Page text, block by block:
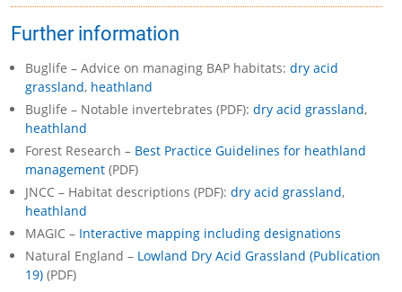
Further information
Buglife – Advice on managing BAP habitats: dry acid
grassland, heathland
Buglife – Notable invertebrates (PDF): dry acid grassland,
heathland
Forest Research – Best Practice Guidelines for heathland
management (PDF)
JNCC – Habitat descriptions (PDF): dry acid grassland,
heathland
MAGIC – Interactive mapping including designations
Natural England – Lowland Dry Acid Grassland (Publication
19) (PDF)